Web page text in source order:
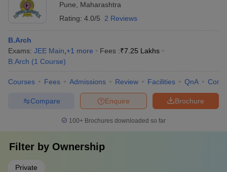
Pune
Maharashtra
Rating: 4.0/5 2 Reviews
B.Arch
Exams: JEE Main +1 more Fees :₹7.25 Lakhs
B.Arch (1 Course)
Courses Fees Admissions Review Facilities QnA
Brochure
Enquire
Compare
100+ Brochures downloaded so far
Filter by Ownership
Private